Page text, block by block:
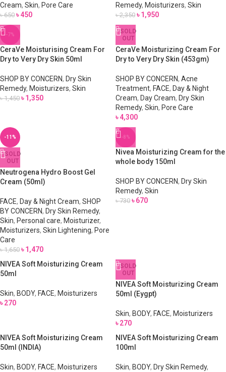
Cream, Skin, Pore Care
৳650 ৳450
Remedy, Moisturizers, Skin
৳2,350 ৳1,950
-7%
CeraVe Moisturising Cream For
Dry to Very Dry Skin 50ml
SHOP BY CONCERN, Dry Skin
Remedy, Moisturizers, Skin
৳1,450 ৳1,350
SOLD
OUT
CeraVe Moisturizing Cream For
Dry to Very Dry Skin (453gm)
SHOP BY CONCERN, Acne
Treatment, FACE, Day & Night
Cream, Day Cream, Dry Skin
Remedy, Skin, Pore Care
৳4,300
-11%
SOLD
OUT
Neutrogena Hydro Boost Gel
Cream (50ml)
FACE, Day & Night Cream, SHOP
BY CONCERN, Dry Skin Remedy,
Skin, Personal care, Moisturizer,
Moisturizers, Skin Lightening, Pore
Care
৳1,650 ৳1,470
-8%
Nivea Moisturizing Cream for the
whole body 150ml
SHOP BY CONCERN, Dry Skin
Remedy, Skin
৳730 ৳670
NIVEA Soft Moisturizing Cream
50ml
Skin, BODY, FACE, Moisturizers
৳270
SOLD
OUT
NIVEA Soft Moisturizing Cream
50ml (Eygpt)
Skin, BODY, FACE, Moisturizers
৳270
NIVEA Soft Moisturizing Cream
50ml (INDIA)
Skin, BODY, FACE, Moisturizers
NIVEA Soft Moisturizing Cream
100ml
Skin, BODY, Dry Skin Remedy,